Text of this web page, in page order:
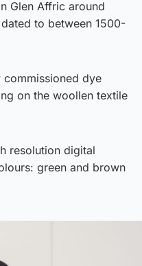
Glen Affric around
to between 1500-
commissioned dye
on the woollen textile
resolution digital
green and brown